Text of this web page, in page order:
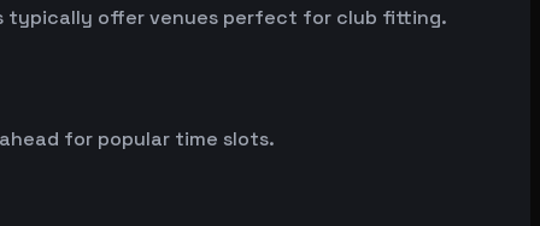
typically offer venues perfect for club fitting.
for popular time slots.